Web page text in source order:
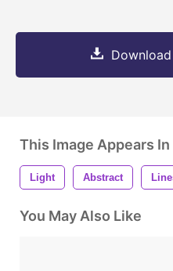
This Image Appears
Light Abstract
You May Also Like